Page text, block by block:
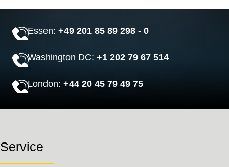
Essen:+49 201 85 89 298 - 0
Washington DC:+1 202 79 67 514
London:+44 20 45 79 49 75
Service